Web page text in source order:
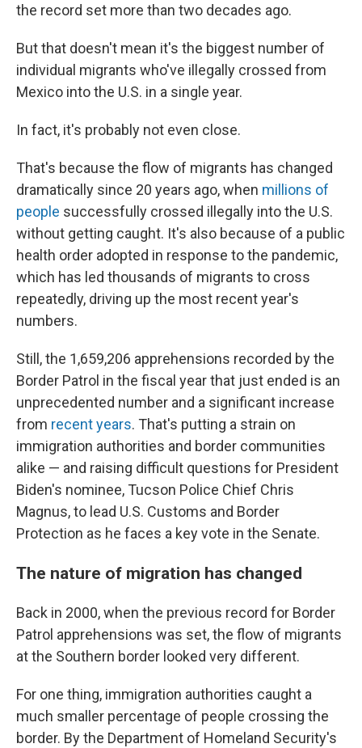
the record set more than two decades ago.
But that doesn't mean it's the biggest number of
individual migrants who've illegally crossed from
Mexico into the U.S. in a single year.
In fact, it's probably not even close.
That's because the flow of migrants has changed
dramatically since 20 years ago, when millions of
people successfully crossed illegally into the U.S.
without getting caught. It's also because of a public
health order adopted in response to the pandemic,
which has led thousands of migrants to cross
repeatedly, driving up the most recent year's
numbers.
Still, the 1,659,206 apprehensions recorded by the
Border Patrol in the fiscal year that just ended is an
unprecedented number and a significant increase
from recent years. That's putting a strain on
immigration authorities and border communities
alike — and raising difficult questions for President
Biden's nominee, Tucson Police Chief Chris
Magnus, to lead U.S. Customs and Border
Protection as he faces a key vote in the Senate.
The nature of migration has changed
Back in 2000, when the previous record for Border
Patrol apprehensions was set, the flow of migrants
at the Southern border looked very different.
For one thing, immigration authorities caught a
much smaller percentage of people crossing the
border. By the Department of Homeland Security's